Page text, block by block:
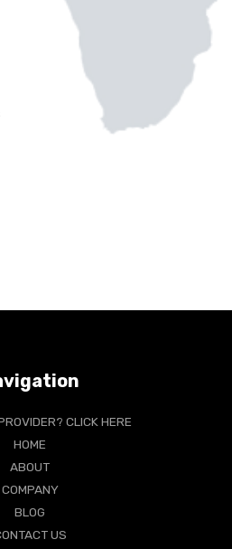
CLICK HERE
HOME
ABOUT
COMPANY
BLOG
US